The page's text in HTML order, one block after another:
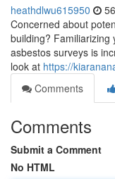
heathdlwu615950
Concerned about
building? Familiarizing
asbestos surveys is
look at https://
Comments
Comments
Submit a Comment
No HTML